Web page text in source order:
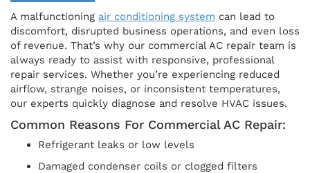
A malfunctioning air conditioning system can lead to
discomfort, disrupted business operations, and even loss
of revenue. That’s why our commercial AC repair team is
always ready to assist with responsive, professional
repair services. Whether you’re experiencing reduced
airflow, strange noises, or inconsistent temperatures,
our experts quickly diagnose and resolve HVAC issues.
Common Reasons For Commercial AC Repair:
Refrigerant leaks or low levels
Damaged condenser coils or clogged filters